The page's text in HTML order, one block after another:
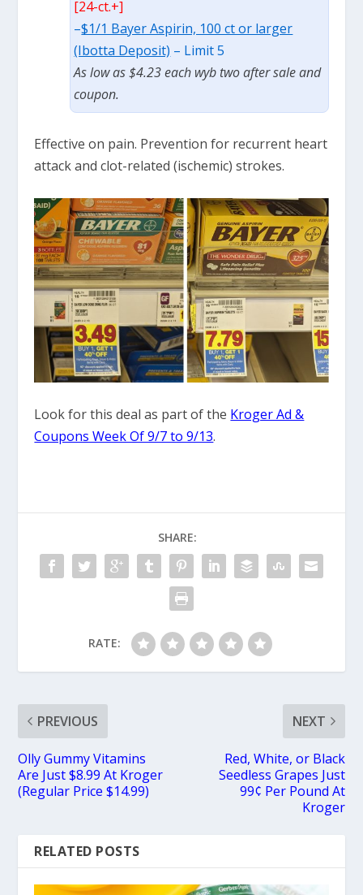
[24-ct.+]
–$1/1 Bayer Aspirin, 100 ct or larger
(Ibotta Deposit) – Limit 5
As low as $4.23 each wyb two after sale and
coupon.
Effective on pain. Prevention for recurrent heart
attack and clot-related (ischemic) strokes.
Look for this deal as part of the Kroger Ad &
Coupons Week Of 9/7 to 9/13.
SHARE:
RATE:
PREVIOUS
Olly Gummy Vitamins
Are Just $8.99 At Kroger
(Regular Price $14.99)
NEXT
Red, White, or Black
Seedless Grapes Just
99¢ Per Pound At
Kroger
RELATED POSTS